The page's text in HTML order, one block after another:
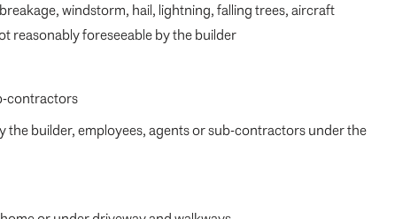
windstorm, hail, lightning, falling trees, aircraft
reasonably foreseeable by the builder
contractors
builder, employees, agents or sub-contractors under the